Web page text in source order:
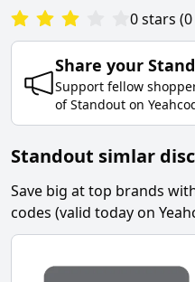
0stars (0
Share your
Support fellow
of Standout on
Standout simlar
Save big at top brands
codes (valid today on